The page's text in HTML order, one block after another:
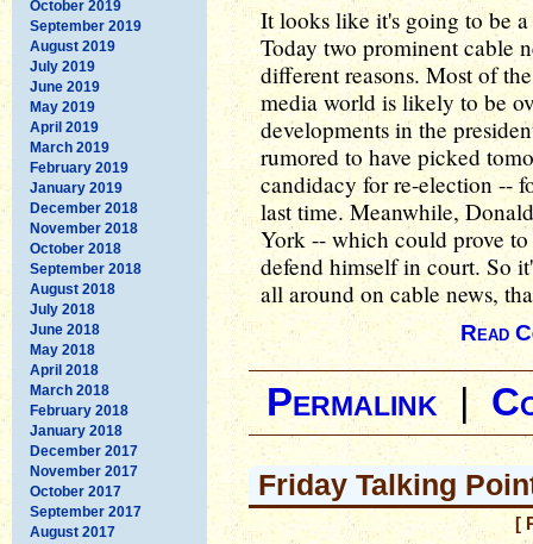
October 2019
September 2019
August 2019
July 2019
June 2019
May 2019
April 2019
March 2019
February 2019
January 2019
December 2018
November 2018
October 2018
September 2018
August 2018
July 2018
June 2018
May 2018
April 2018
March 2018
February 2018
January 2018
December 2017
November 2017
October 2017
September 2017
August 2017
It looks like it's going to be
Today two prominent cable
different reasons. Most of
media world is likely to be
developments in the
rumored to have picked
candidacy for re-election --
last time. Meanwhile,
York -- which could prove
defend himself in court. So
all around on cable news,
Read
Permalink |
Friday Talking
[